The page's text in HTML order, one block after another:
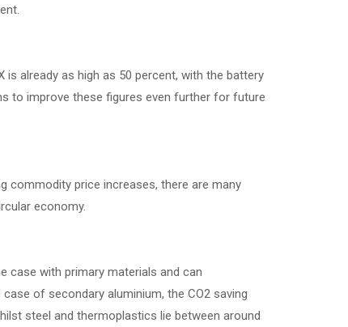
already as high as 50 percent, with the battery
to improve these figures even further for future
commodity price increases, there are many
economy.
case with primary materials and can
of secondary aluminium, the CO2 saving
steel and thermoplastics lie between around